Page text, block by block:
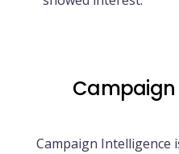
Campaign Intelligence